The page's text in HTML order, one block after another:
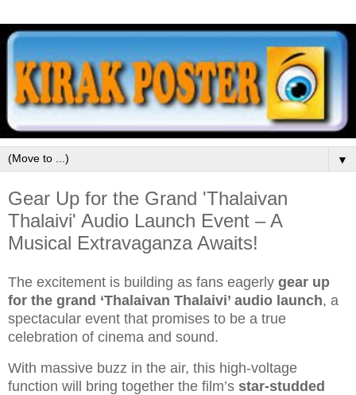
▼
Gear Up for the Grand 'Thalaivan
Thalaivi' Audio Launch Event – A
Musical Extravaganza Awaits!
The excitement is building as fans eagerly gear up
for the grand ‘Thalaivan Thalaivi’ audio launch, a
spectacular event that promises to be a true
celebration of cinema and sound.
With massive buzz in the air, this high-voltage
function will bring together the film’s star-studded